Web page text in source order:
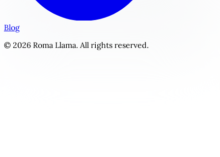
Blog
© 2026 Roma Llama. All rights reserved.